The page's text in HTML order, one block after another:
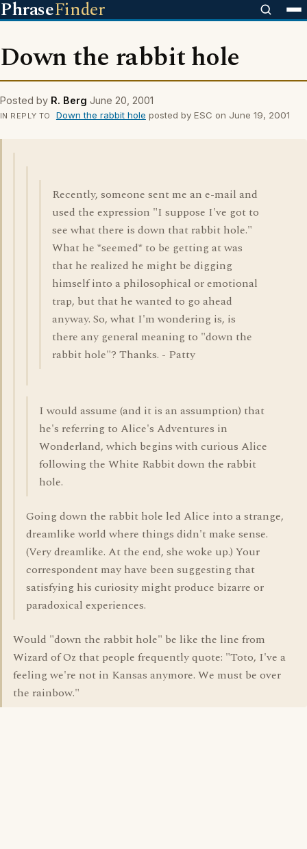
PhraseFinder
Down the rabbit hole
Posted by R. Berg June 20, 2001
IN REPLY TO Down the rabbit hole posted by ESC on June 19, 2001
Recently, someone sent me an e-mail and
used the expression "I suppose I've got to
see what there is down that rabbit hole."
What he *seemed* to be getting at was
that he realized he might be digging
himself into a philosophical or emotional
trap, but that he wanted to go ahead
anyway. So, what I'm wondering is, is
there any general meaning to "down the
rabbit hole"? Thanks. - Patty
I would assume (and it is an assumption) that
he's referring to Alice's Adventures in
Wonderland, which begins with curious Alice
following the White Rabbit down the rabbit
hole.
Going down the rabbit hole led Alice into a strange,
dreamlike world where things didn't make sense.
(Very dreamlike. At the end, she woke up.) Your
correspondent may have been suggesting that
satisfying his curiosity might produce bizarre or
paradoxical experiences.
Would "down the rabbit hole" be like the line from
Wizard of Oz that people frequently quote: "Toto, I've a
feeling we're not in Kansas anymore. We must be over
the rainbow."